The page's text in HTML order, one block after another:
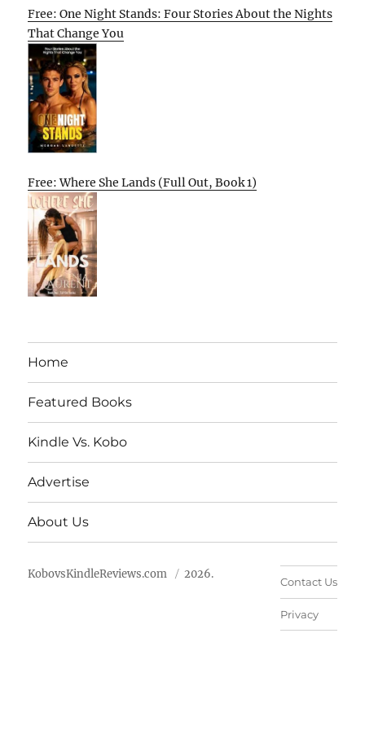
Free: One Night Stands: Four Stories About the Nights
That Change You
Free: Where She Lands (Full Out, Book 1)
Home
Featured Books
Kindle Vs. Kobo
Advertise
About Us
KobovsKindleReviews.com 2026.
Contact Us
Privacy